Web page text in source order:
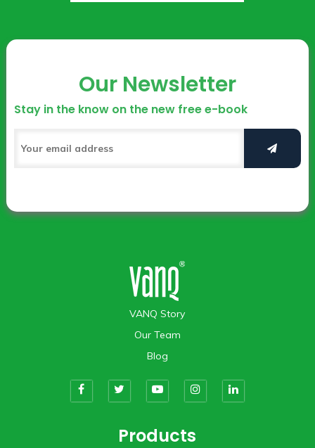
Our Newsletter
Stay in the know on the new free e-book
VANQ Story
Our Team
Blog
Products